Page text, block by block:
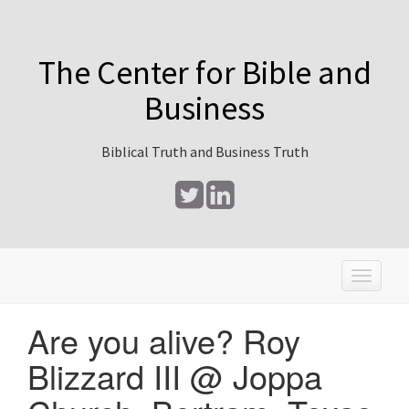
The Center for Bible and
Business
Biblical Truth and Business Truth
T
o
a
Are you alive? Roy
Blizzard III @ Joppa